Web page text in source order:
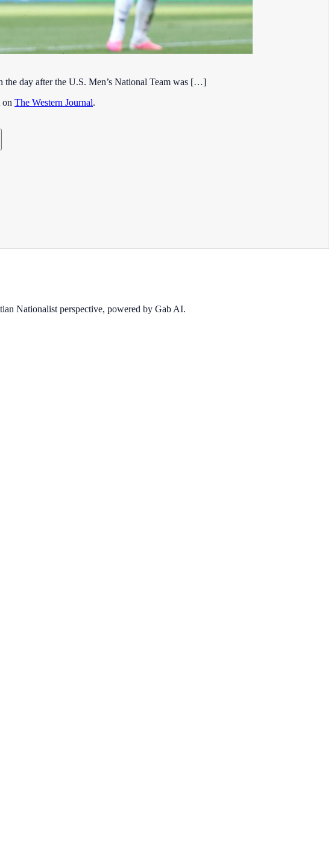
the day after the U.S. Men’s National Team was […]
on The Western Journal.
Nationalist perspective, powered by Gab AI.